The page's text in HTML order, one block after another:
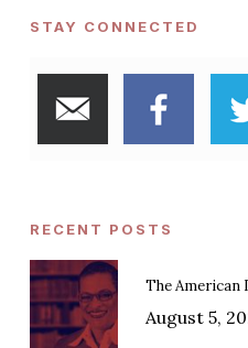
STAY CONNECTED
RECENT POSTS
The American
August 5,